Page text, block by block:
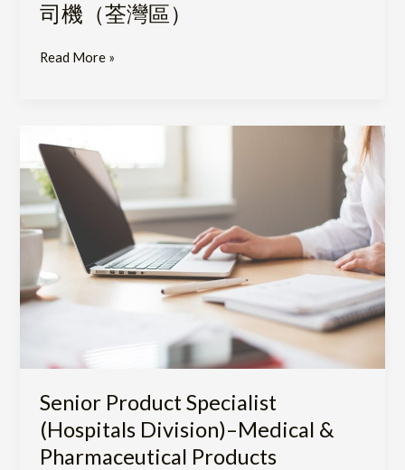
司機（荃灣區）
Read More »
Senior Product Specialist
(Hospitals Division)–Medical &
Pharmaceutical Products
Product
Specialist
(Hospitals
Division)–
Medical
&
Pharmaceutical
Products